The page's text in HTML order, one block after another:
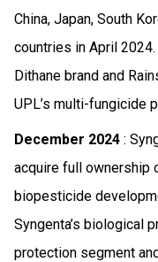
China, Japan, South
countries in April
Dithane brand and
UPL’s multi-fungicide
December 2024 :
acquire full ownership
biopesticide
Syngenta’s biological
protection segment